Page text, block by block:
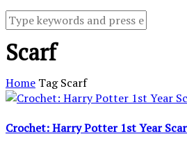
Scarf
Home TagScarf
Crochet: Harry Potter 1st Year